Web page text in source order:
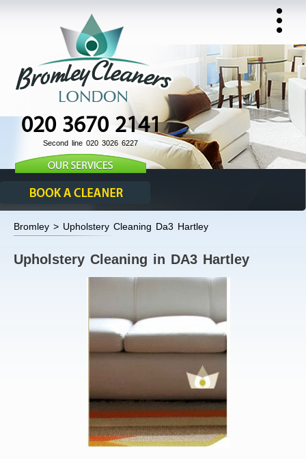
020 3670 2141
Second line 020 3026 6227
Bromley > Upholstery Cleaning Da3 Hartley
Upholstery Cleaning in DA3 Hartley